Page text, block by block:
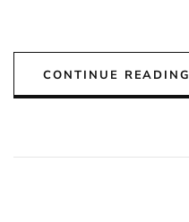
CONTINUE READING